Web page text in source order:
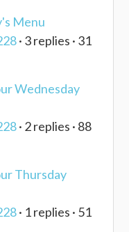
Menu
· 3 replies · 31
Wednesday
· 2 replies · 88
Thursday
· 1 replies · 51